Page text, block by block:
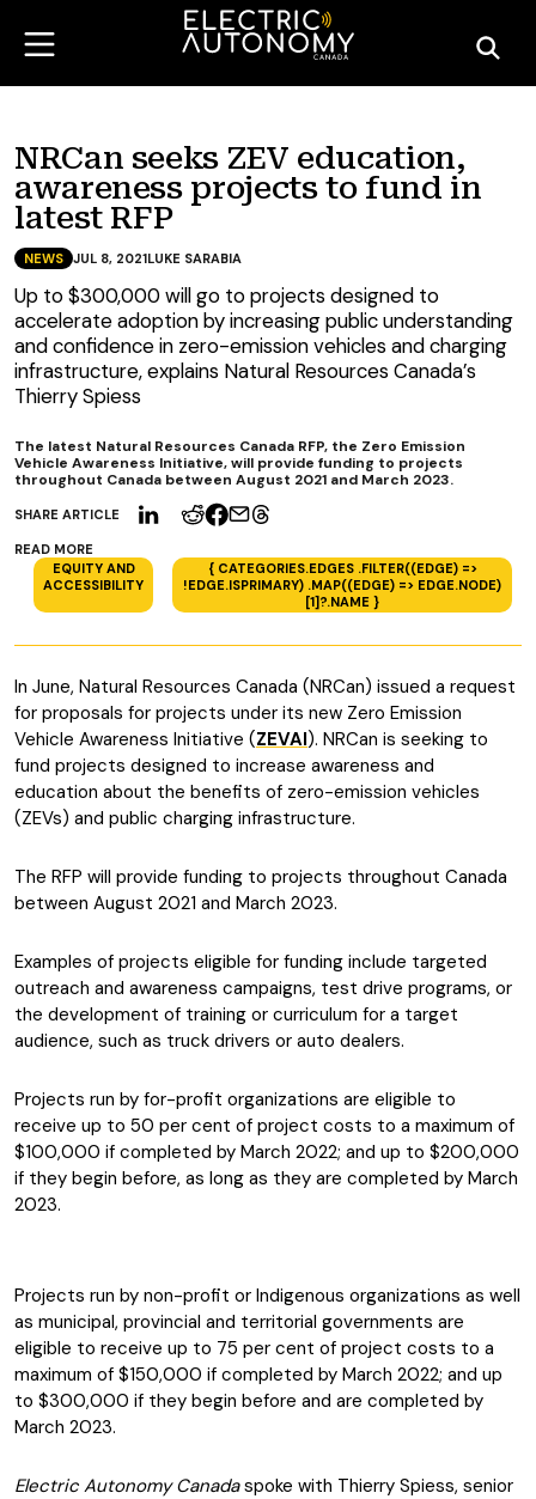
NRCan seeks ZEV education,
awareness projects to fund in
latest RFP
SHARE ARTICLE
READ MORE
EQUITY AND
ACCESSIBILITY
{ CATEGORIES.EDGES .FILTER((EDGE) =>
!EDGE.ISPRIMARY) .MAP((EDGE) => EDGE.NODE)
[1]?.NAME }
NEWS JUL 8, 2021LUKE SARABIA
Up to $300,000 will go to projects designed to
accelerate adoption by increasing public understanding
and confidence in zero-emission vehicles and charging
infrastructure, explains Natural Resources Canada’s
Thierry Spiess
The latest Natural Resources Canada RFP, the Zero Emission
Vehicle Awareness Initiative, will provide funding to projects
throughout Canada between August 2021 and March 2023.
In June, Natural Resources Canada (NRCan) issued a request
for proposals for projects under its new Zero Emission
Vehicle Awareness Initiative (ZEVAI). NRCan is seeking to
fund projects designed to increase awareness and
education about the benefits of zero-emission vehicles
(ZEVs) and public charging infrastructure.
The RFP will provide funding to projects throughout Canada
between August 2021 and March 2023.
Examples of projects eligible for funding include targeted
outreach and awareness campaigns, test drive programs, or
the development of training or curriculum for a target
audience, such as truck drivers or auto dealers.
Projects run by for-profit organizations are eligible to
receive up to 50 per cent of project costs to a maximum of
$100,000 if completed by March 2022; and up to $200,000
if they begin before, as long as they are completed by March
2023.
Projects run by non-profit or Indigenous organizations as well
as municipal, provincial and territorial governments are
eligible to receive up to 75 per cent of project costs to a
maximum of $150,000 if completed by March 2022; and up
to $300,000 if they begin before and are completed by
March 2023.
Electric Autonomy Canadaspoke with Thierry Spiess, senior